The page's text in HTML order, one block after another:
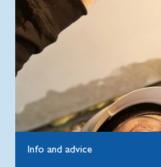
Info and advice